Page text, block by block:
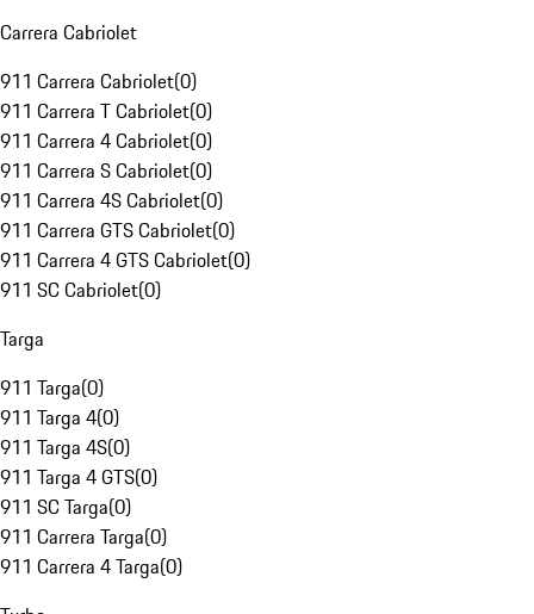
Carrera Cabriolet
911 Carrera Cabriolet(0)
911 Carrera T Cabriolet(0)
911 Carrera 4 Cabriolet(0)
911 Carrera S Cabriolet(0)
911 Carrera 4S Cabriolet(0)
911 Carrera GTS Cabriolet(0)
911 Carrera 4 GTS Cabriolet(0)
911 SC Cabriolet(0)
Targa
911 Targa(0)
911 Targa 4(0)
911 Targa 4S(0)
911 Targa 4 GTS(0)
911 SC Targa(0)
911 Carrera Targa(0)
911 Carrera 4 Targa(0)